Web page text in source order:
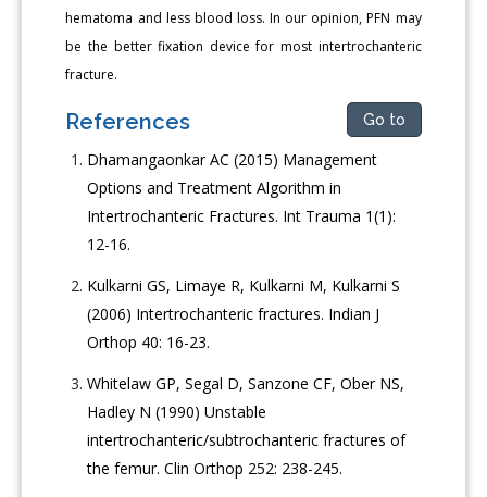
hematoma and less blood loss. In our opinion, PFN may
be the better fixation device for most intertrochanteric
fracture.
References Go to
Dhamangaonkar AC (2015) Management
Options and Treatment Algorithm in
Intertrochanteric Fractures. Int Trauma 1(1):
12-16.
Kulkarni GS, Limaye R, Kulkarni M, Kulkarni S
(2006) Intertrochanteric fractures. Indian J
Orthop 40: 16-23.
Whitelaw GP, Segal D, Sanzone CF, Ober NS,
Hadley N (1990) Unstable
intertrochanteric/subtrochanteric fractures of
the femur. Clin Orthop 252: 238-245.